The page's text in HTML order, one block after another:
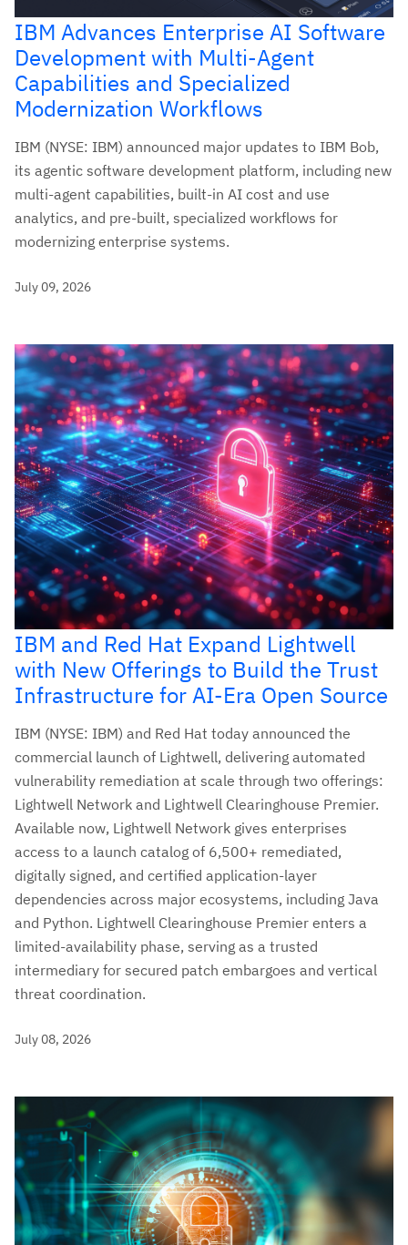
IBM Advances Enterprise AI Software
Development with Multi-Agent
Capabilities and Specialized
Modernization Workflows
IBM (NYSE: IBM) announced major updates to IBM Bob,
its agentic software development platform, including new
multi-agent capabilities, built-in AI cost and use
analytics, and pre-built, specialized workflows for
modernizing enterprise systems.
July 09, 2026
IBM and Red Hat Expand Lightwell
with New Offerings to Build the Trust
Infrastructure for AI-Era Open Source
IBM (NYSE: IBM) and Red Hat today announced the
commercial launch of Lightwell, delivering automated
vulnerability remediation at scale through two offerings:
Lightwell Network and Lightwell Clearinghouse Premier.
Available now, Lightwell Network gives enterprises
access to a launch catalog of 6,500+ remediated,
digitally signed, and certified application-layer
dependencies across major ecosystems, including Java
and Python. Lightwell Clearinghouse Premier enters a
limited-availability phase, serving as a trusted
intermediary for secured patch embargoes and vertical
threat coordination.
July 08, 2026